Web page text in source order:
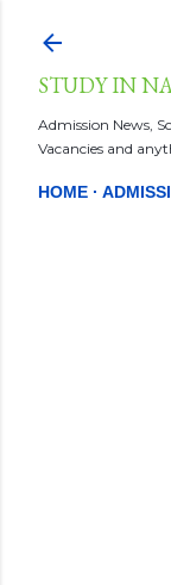
STUDY IN
Admission News,
Vacancies and
HOME